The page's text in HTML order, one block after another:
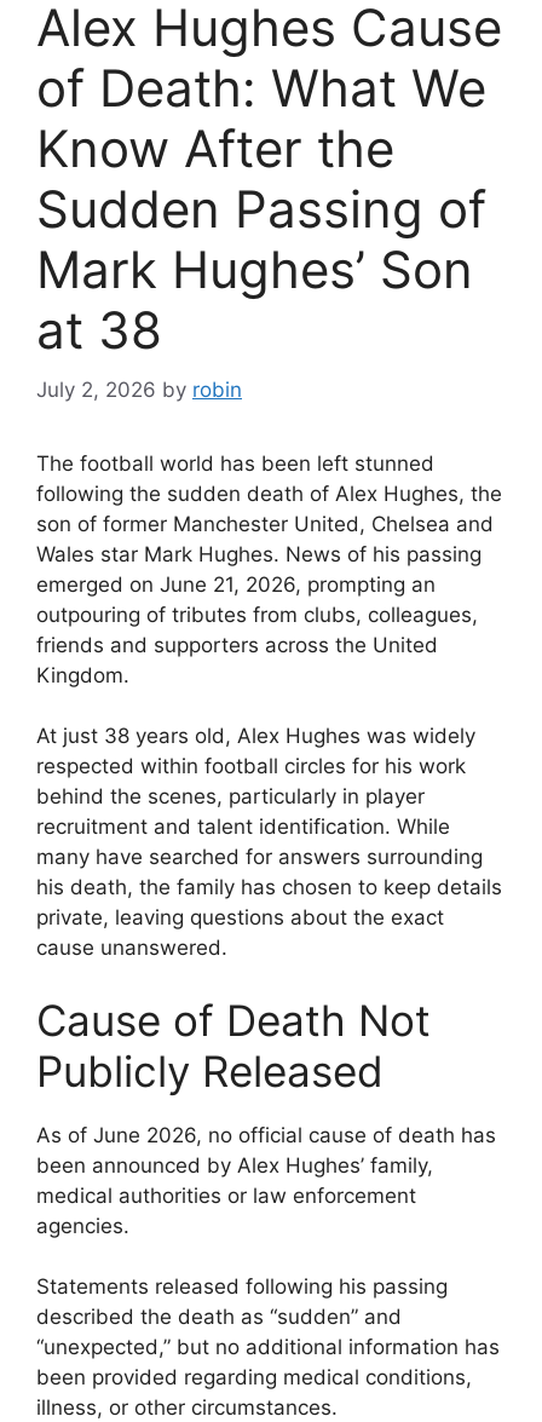
Alex Hughes Cause
of Death: What We
Know After the
Sudden Passing of
Mark Hughes’ Son
at 38
July 2, 2026 by robin
The football world has been left stunned
following the sudden death of Alex Hughes, the
son of former Manchester United, Chelsea and
Wales star Mark Hughes. News of his passing
emerged on June 21, 2026, prompting an
outpouring of tributes from clubs, colleagues,
friends and supporters across the United
Kingdom.
At just 38 years old, Alex Hughes was widely
respected within football circles for his work
behind the scenes, particularly in player
recruitment and talent identification. While
many have searched for answers surrounding
his death, the family has chosen to keep details
private, leaving questions about the exact
cause unanswered.
Cause of Death Not
Publicly Released
As of June 2026, no official cause of death has
been announced by Alex Hughes’ family,
medical authorities or law enforcement
agencies.
Statements released following his passing
described the death as “sudden” and
“unexpected,” but no additional information has
been provided regarding medical conditions,
illness, or other circumstances.